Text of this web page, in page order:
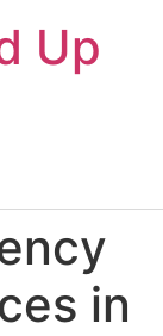
Up
in